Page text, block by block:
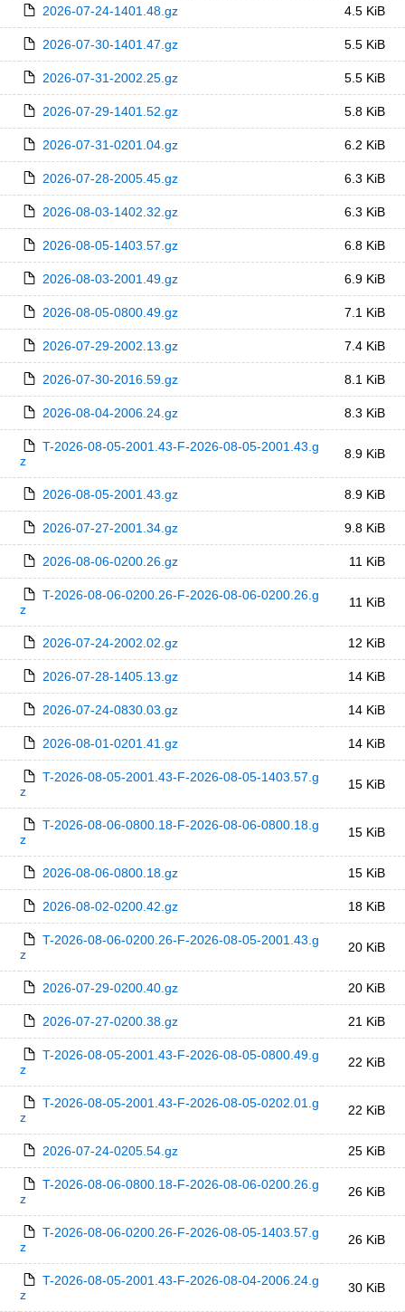
2026-07-24-1401.48.gz 4.5 KiB
2026-07-30-1401.47.gz 5.5 KiB
2026-07-31-2002.25.gz 5.5 KiB
2026-07-29-1401.52.gz 5.8 KiB
2026-07-31-0201.04.gz 6.2 KiB
2026-07-28-2005.45.gz 6.3 KiB
2026-08-03-1402.32.gz 6.3 KiB
2026-08-05-1403.57.gz 6.8 KiB
2026-08-03-2001.49.gz 6.9 KiB
2026-08-05-0800.49.gz 7.1 KiB
2026-07-29-2002.13.gz 7.4 KiB
2026-07-30-2016.59.gz 8.1 KiB
2026-08-04-2006.24.gz 8.3 KiB
T-2026-08-05-2001.43-F-2026-08-05-2001.43.g
z
8.9 KiB
2026-08-05-2001.43.gz 8.9 KiB
2026-07-27-2001.34.gz 9.8 KiB
2026-08-06-0200.26.gz 11 KiB
T-2026-08-06-0200.26-F-2026-08-06-0200.26.g
z
11 KiB
2026-07-24-2002.02.gz 12 KiB
2026-07-28-1405.13.gz 14 KiB
2026-07-24-0830.03.gz 14 KiB
2026-08-01-0201.41.gz 14 KiB
T-2026-08-05-2001.43-F-2026-08-05-1403.57.g
z
15 KiB
T-2026-08-06-0800.18-F-2026-08-06-0800.18.g
z
15 KiB
2026-08-06-0800.18.gz 15 KiB
2026-08-02-0200.42.gz 18 KiB
T-2026-08-06-0200.26-F-2026-08-05-2001.43.g
z
20 KiB
2026-07-29-0200.40.gz 20 KiB
2026-07-27-0200.38.gz 21 KiB
T-2026-08-05-2001.43-F-2026-08-05-0800.49.g
z
22 KiB
T-2026-08-05-2001.43-F-2026-08-05-0202.01.g
z
22 KiB
2026-07-24-0205.54.gz 25 KiB
T-2026-08-06-0800.18-F-2026-08-06-0200.26.g
z
26 KiB
T-2026-08-06-0200.26-F-2026-08-05-1403.57.g
z
26 KiB
T-2026-08-05-2001.43-F-2026-08-04-2006.24.g
z
30 KiB